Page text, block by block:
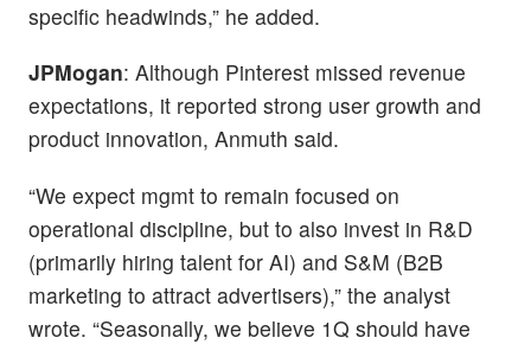
specific headwinds,” he added.
JPMogan: Although Pinterest missed revenue
expectations, it reported strong user growth and
product innovation, Anmuth said.
“We expect mgmt to remain focused on
operational discipline, but to also invest in R&D
(primarily hiring talent for AI) and S&M (B2B
marketing to attract advertisers),” the analyst
wrote. “Seasonally, we believe 1Q should have